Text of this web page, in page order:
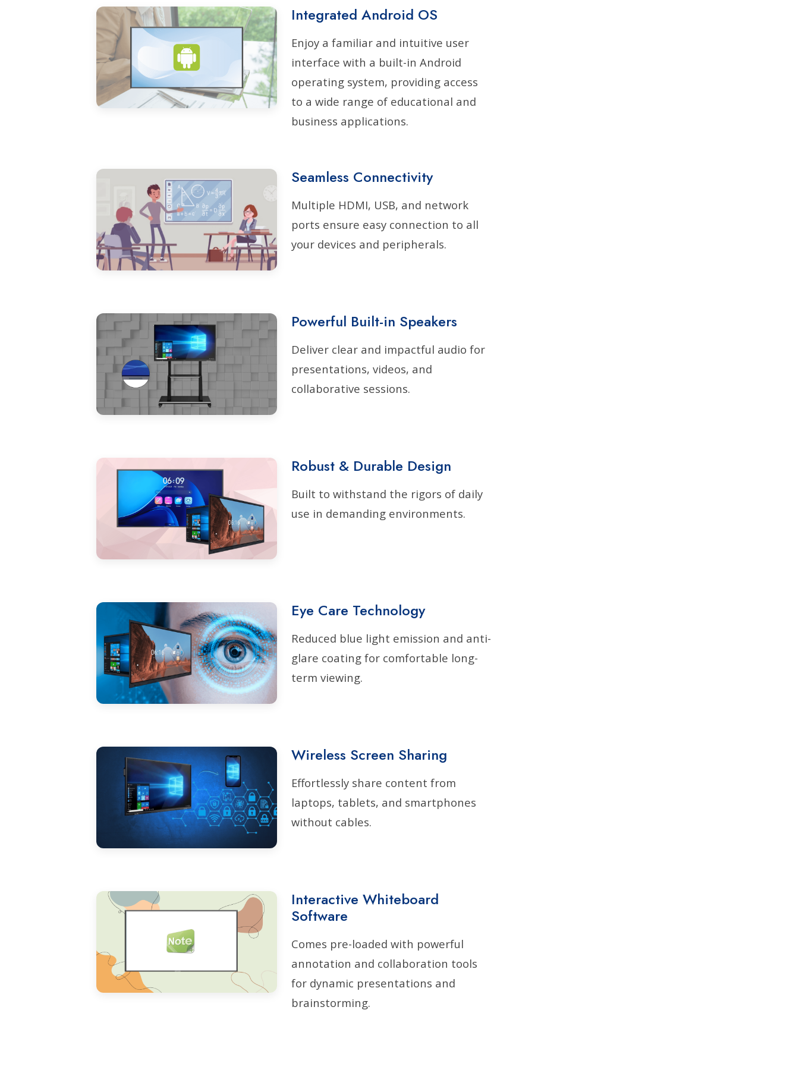
Integrated Android OS
Enjoy a familiar and intuitive user
interface with a built-in Android
operating system, providing access
to a wide range of educational and
business applications.
Seamless Connectivity
Multiple HDMI, USB, and network
ports ensure easy connection to all
your devices and peripherals.
Powerful Built-in Speakers
Deliver clear and impactful audio for
presentations, videos, and
collaborative sessions.
Robust & Durable Design
Built to withstand the rigors of daily
use in demanding environments.
Eye Care Technology
Reduced blue light emission and anti-
glare coating for comfortable long-
term viewing.
Wireless Screen Sharing
Effortlessly share content from
laptops, tablets, and smartphones
without cables.
Interactive Whiteboard
Software
Comes pre-loaded with powerful
annotation and collaboration tools
for dynamic presentations and
brainstorming.